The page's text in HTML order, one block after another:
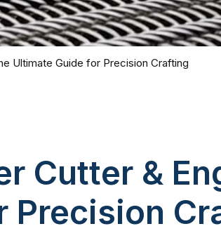
Ultimate Guide for Precision Crafting
Cutter &
Precision